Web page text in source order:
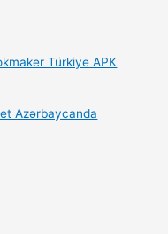
Türkiye APK
Azərbaycanda